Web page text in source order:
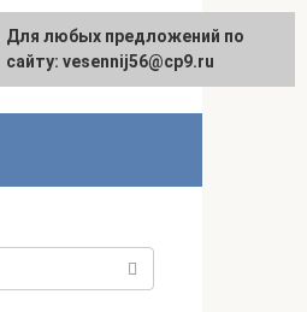
Русский
For any suggestions regarding
the site:[email protected]
Для любых предложений по
сайту: vesennij56@cp9.ru